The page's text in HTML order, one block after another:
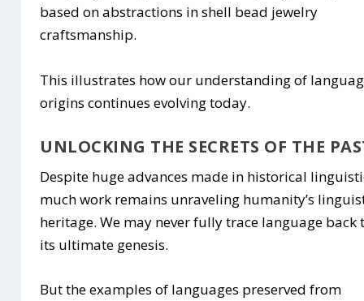
based on abstractions in shell bead jewelry
craftsmanship.
This illustrates how our understanding of
origins continues evolving today.
UNLOCKING THE SECRETS OF THE
Despite huge advances made in historical
much work remains unraveling humanity’s
heritage. We may never fully trace language back
its ultimate genesis.
But the examples of languages preserved from